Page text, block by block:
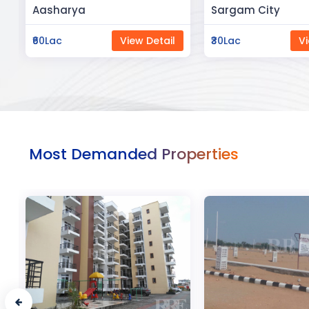
Sargam City
₹30Lac View Detail
Manland
₹3Cr
Most Demanded Properties